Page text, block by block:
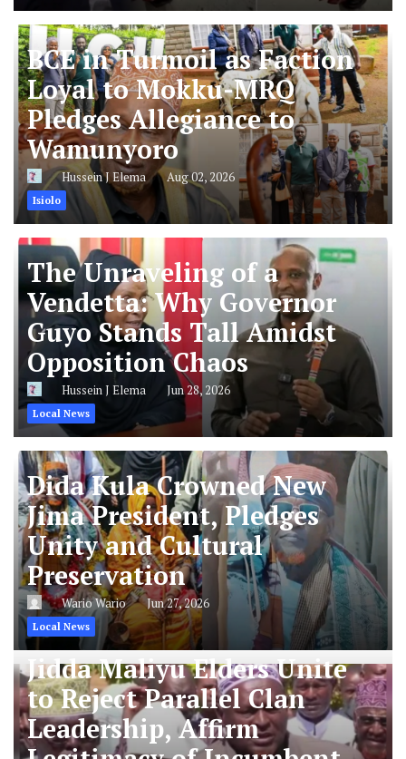
BCE in Turmoil as Faction
Loyal to Mokku-MRQ
Pledges Allegiance to
Wamunyoro
Hussein J Elema Aug 02, 2026
Isiolo
The Unraveling of a
Vendetta: Why Governor
Guyo Stands Tall Amidst
Opposition Chaos
Hussein J Elema Jun 28, 2026
Local News
Dida Kula Crowned New
Jima President, Pledges
Unity and Cultural
Preservation
Wario Wario Jun 27, 2026
Local News
Jidda Maliyu Elders Unite
to Reject Parallel Clan
Leadership, Affirm